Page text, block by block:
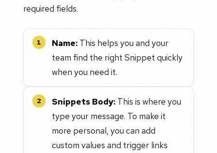
required fields.
1 Name: This helps you and your
team find the right Snippet quickly
when you need it.
2 Snippets Body: This is where you
type your message. To make it
more personal, you can add
custom values and trigger links